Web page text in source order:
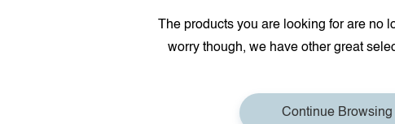
The products you are looking for are no
worry though, we have other great
Continue Browsing